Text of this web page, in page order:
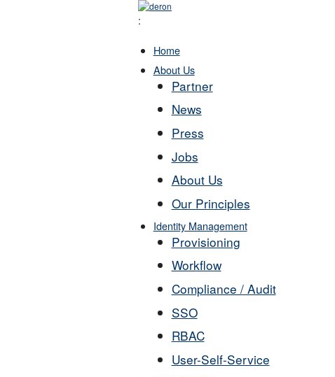
:
Home
About Us
Partner
News
Press
Jobs
About Us
Our Principles
Identity Management
Provisioning
Workflow
Compliance / Audit
SSO
RBAC
User-Self-Service